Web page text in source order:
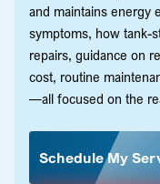
and maintains energy
symptoms, how tank-
repairs, guidance on
cost, routine
—all focused on the
Schedule My